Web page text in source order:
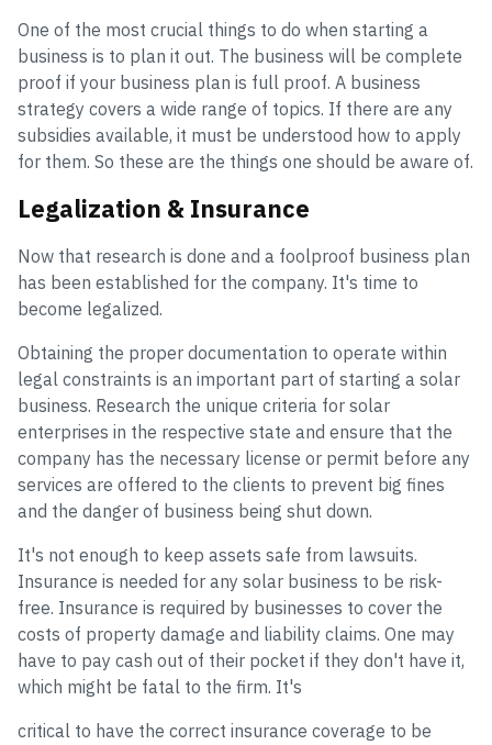
One of the most crucial things to do when starting a
business is to plan it out. The business will be complete
proof if your business plan is full proof. A business
strategy covers a wide range of topics. If there are any
subsidies available, it must be understood how to apply
for them. So these are the things one should be aware of.
Legalization & Insurance
Now that research is done and a foolproof business plan
has been established for the company. It's time to
become legalized.
Obtaining the proper documentation to operate within
legal constraints is an important part of starting a solar
business. Research the unique criteria for solar
enterprises in the respective state and ensure that the
company has the necessary license or permit before any
services are offered to the clients to prevent big fines
and the danger of business being shut down.
It's not enough to keep assets safe from lawsuits.
Insurance is needed for any solar business to be risk-
free. Insurance is required by businesses to cover the
costs of property damage and liability claims. One may
have to pay cash out of their pocket if they don't have it,
which might be fatal to the firm. It's
critical to have the correct insurance coverage to be